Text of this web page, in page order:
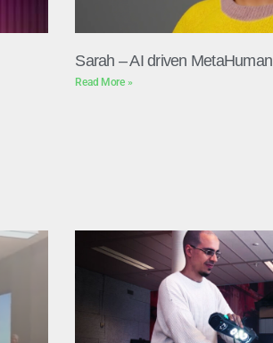
Sarah – AI driven MetaHuman
Read More »